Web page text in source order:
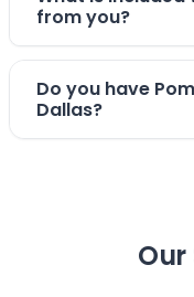
from you?
Do you have
Dallas?
Our